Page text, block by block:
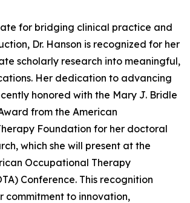
for bridging clinical practice and
Dr. Hanson is recognized for her
scholarly research into meaningful,
Her dedication to advancing
honored with the Mary J. Bridle
from the American
Foundation for her doctoral
which she will present at the
Occupational Therapy
Conference. This recognition
commitment to innovation,